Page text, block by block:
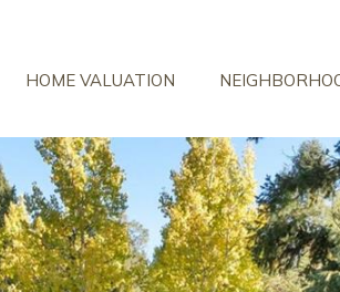
HOME VALUATION